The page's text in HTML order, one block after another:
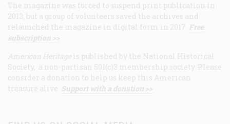
The magazine was forced to suspend print publication in
2013, but a group of volunteers saved the archives and
relaunched the magazine in digital form in 2017. Free
subscription >>
American Heritage is published by the National Historical
Society, a non-partisan 501(c)3 membership society. Please
consider a donation to help us keep this American
treasure alive. Support with a donation >>